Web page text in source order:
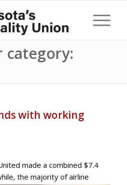
category:
with working
made a combined $7.4
the majority of airline